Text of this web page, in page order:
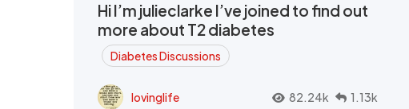
Hi I’m julieclarke I’ve joined to find out
more about T2 diabetes
Diabetes Discussions
lovinglife 82.24k 1.13k